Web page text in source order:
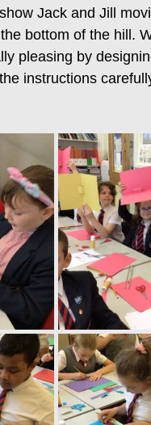
Jack and Jill
bottom of the hill.
pleasing by
instructions